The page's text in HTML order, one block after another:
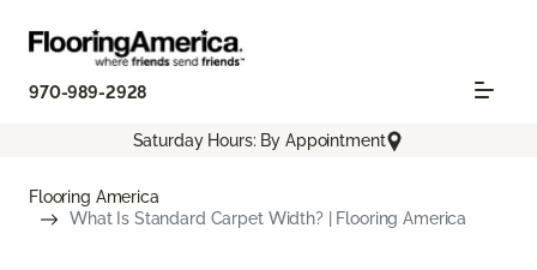
970-989-2928
Saturday Hours: By Appointment
Flooring America
What Is Standard Carpet Width? | Flooring America